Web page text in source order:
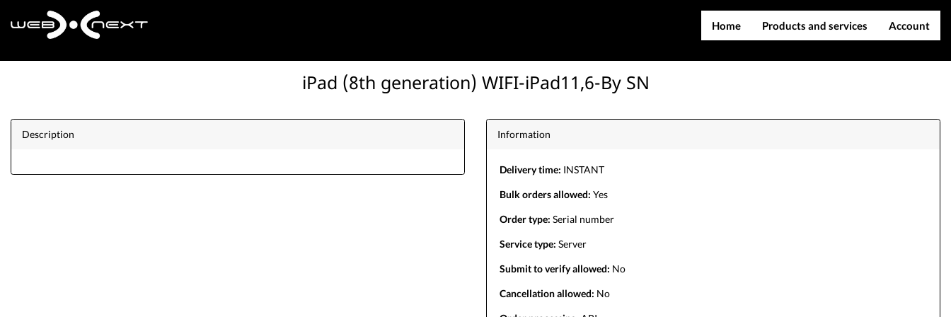
Home Products and services Account
iPad (8th generation) WIFI-iPad11,6-By SN
Description Information
Delivery time: INSTANT
Bulk orders allowed: Yes
Order type: Serial number
Service type: Server
Submit to verify allowed: No
Cancellation allowed: No